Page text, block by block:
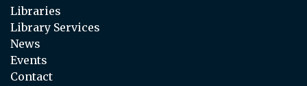
Libraries
Library Services
News
Events
Contact